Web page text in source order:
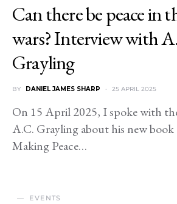
Can there be peace in
wars? Interview with
Grayling
BY DANIEL JAMES SHARP 25 APRIL 2025
On 15 April 2025, I spoke with
A.C. Grayling about his new
Making Peace…
EVENTS